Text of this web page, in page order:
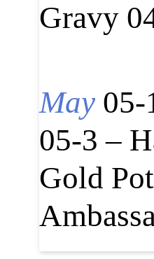
Gravy
May 05-
05-3 –
Gold